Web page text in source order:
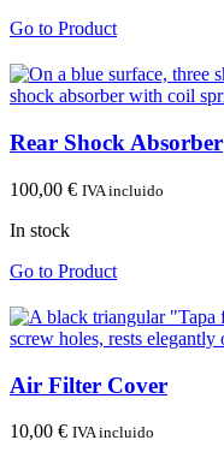
Go to Product
Rear Shock Absorber
100,00 € IVA incluido
In stock
Go to Product
Air Filter Cover
10,00 € IVA incluido